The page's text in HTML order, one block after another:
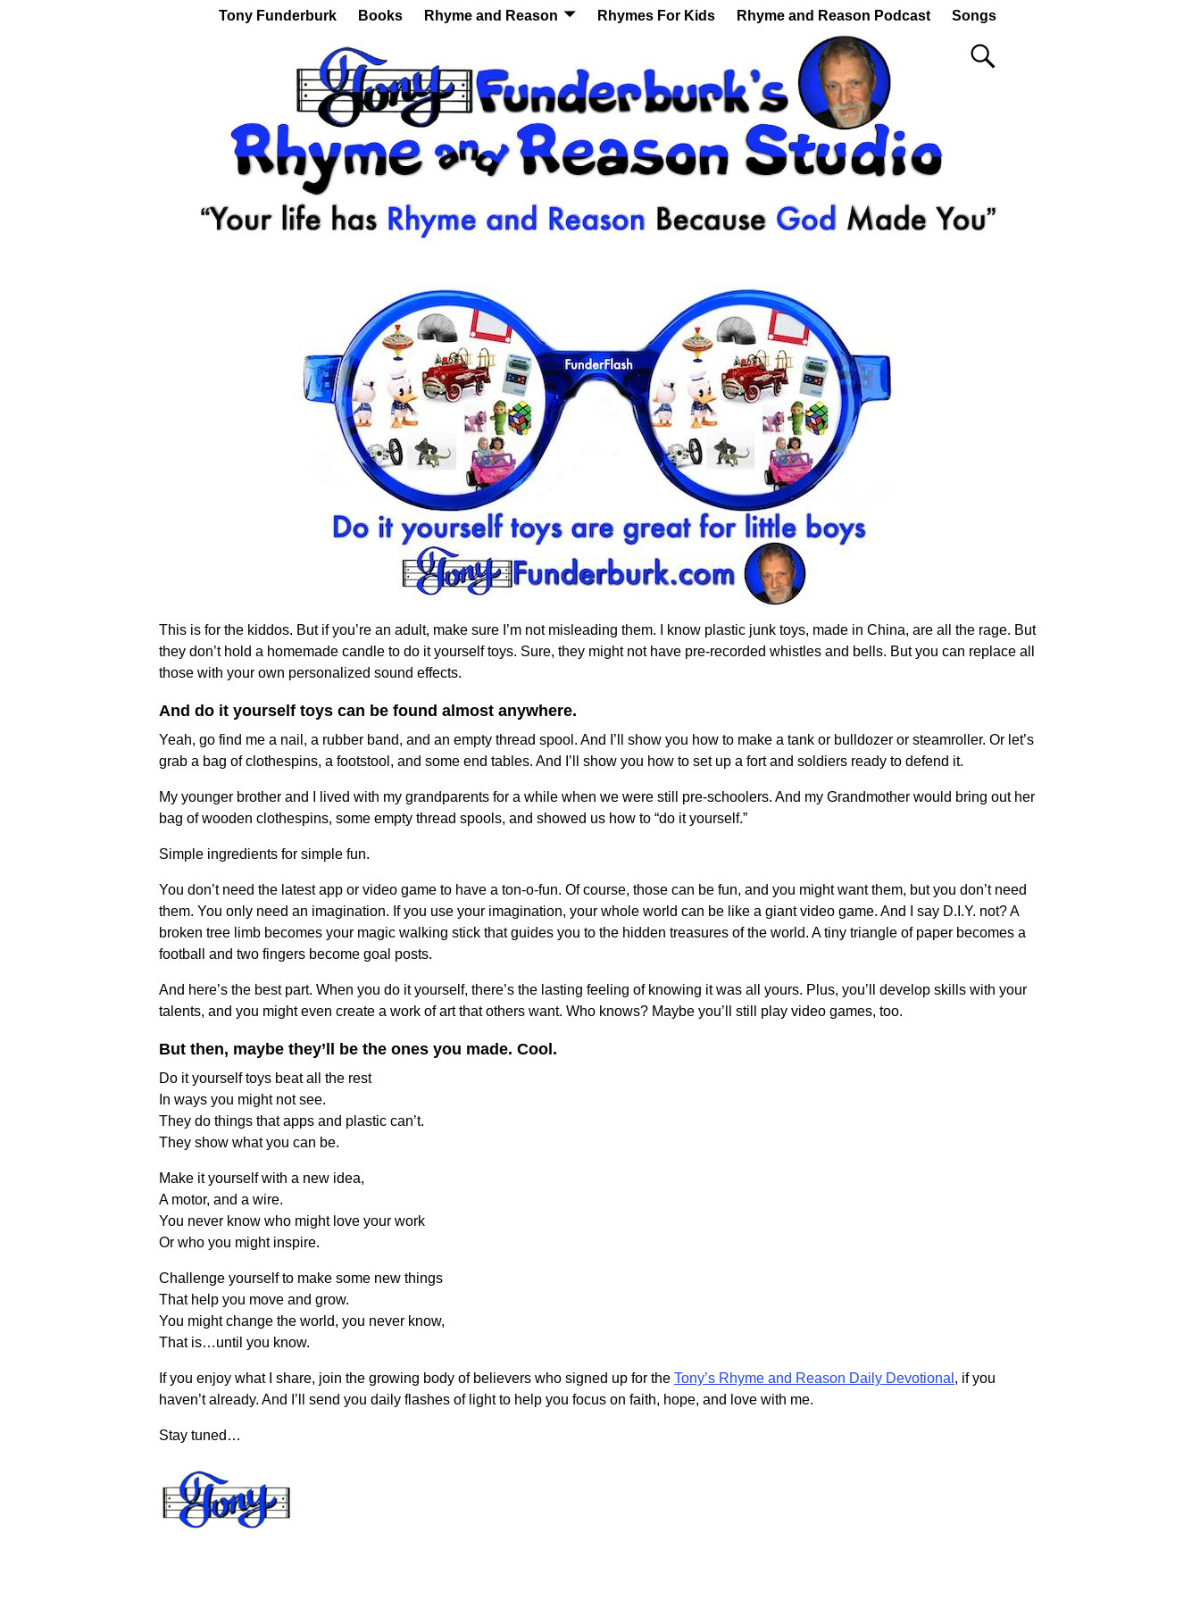
Tony Funderburk Books Rhyme and Reason Rhymes For Kids Rhyme and Reason Podcast Songs
This is for the kiddos. But if you’re an adult, make sure I’m not misleading them. I know plastic junk toys, made in China, are all the rage. But
they don’t hold a homemade candle to do it yourself toys. Sure, they might not have pre-recorded whistles and bells. But you can replace all
those with your own personalized sound effects.
And do it yourself toys can be found almost anywhere.
Yeah, go find me a nail, a rubber band, and an empty thread spool. And I’ll show you how to make a tank or bulldozer or steamroller. Or let’s
grab a bag of clothespins, a footstool, and some end tables. And I’ll show you how to set up a fort and soldiers ready to defend it.
My younger brother and I lived with my grandparents for a while when we were still pre-schoolers. And my Grandmother would bring out her
bag of wooden clothespins, some empty thread spools, and showed us how to “do it yourself.”
Simple ingredients for simple fun.
You don’t need the latest app or video game to have a ton-o-fun. Of course, those can be fun, and you might want them, but you don’t need
them. You only need an imagination. If you use your imagination, your whole world can be like a giant video game. And I say D.I.Y. not? A
broken tree limb becomes your magic walking stick that guides you to the hidden treasures of the world. A tiny triangle of paper becomes a
football and two fingers become goal posts.
And here’s the best part. When you do it yourself, there’s the lasting feeling of knowing it was all yours. Plus, you’ll develop skills with your
talents, and you might even create a work of art that others want. Who knows? Maybe you’ll still play video games, too.
But then, maybe they’ll be the ones you made. Cool.
Do it yourself toys beat all the rest
In ways you might not see.
They do things that apps and plastic can’t.
They show what you can be.
Make it yourself with a new idea,
A motor, and a wire.
You never know who might love your work
Or who you might inspire.
Challenge yourself to make some new things
That help you move and grow.
You might change the world, you never know,
That is…until you know.
If you enjoy what I share, join the growing body of believers who signed up for the Tony’s Rhyme and Reason Daily Devotional , if you
haven’t already. And I’ll send you daily flashes of light to help you focus on faith, hope, and love with me.
Stay tuned…